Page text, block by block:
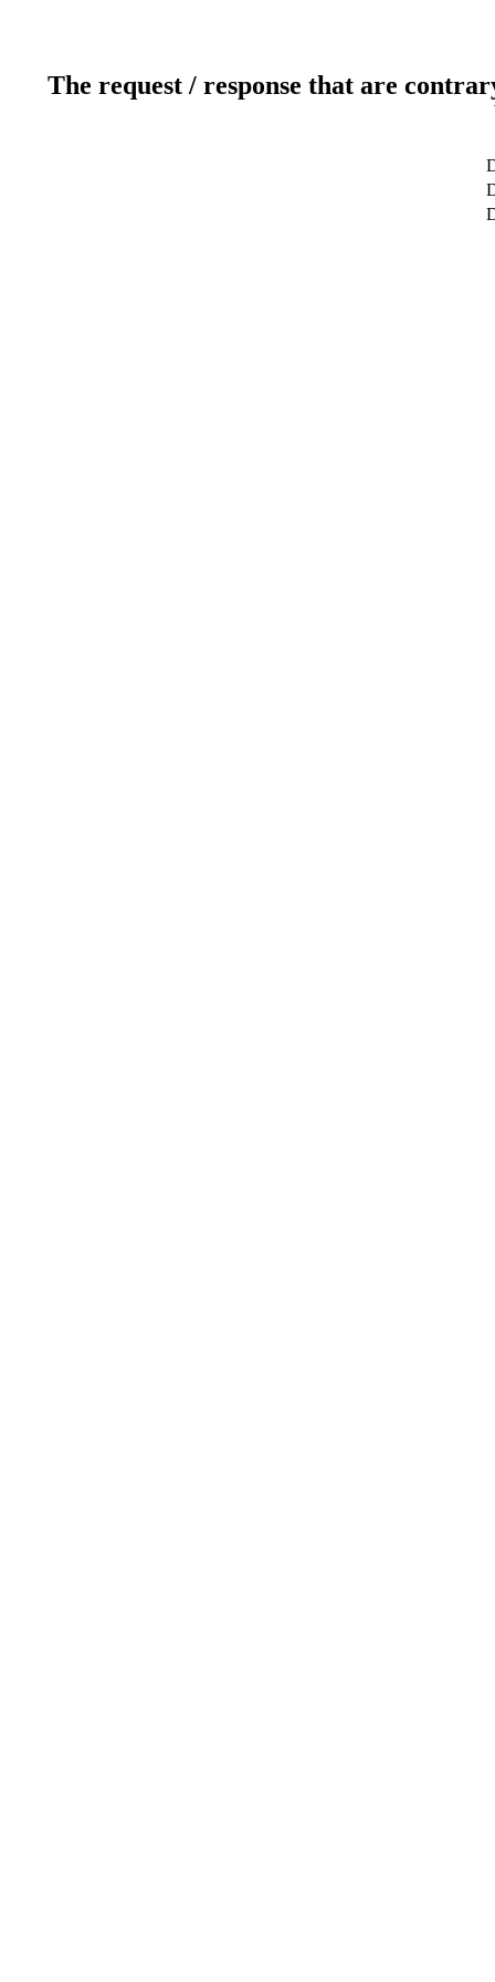
The request / response that are